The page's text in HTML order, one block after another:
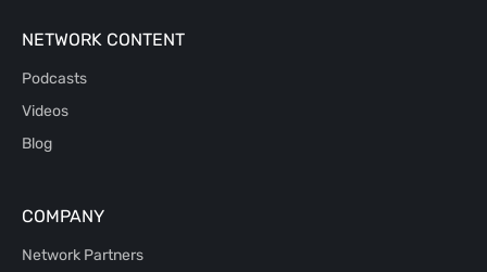
NETWORK CONTENT
Podcasts
Videos
Blog
COMPANY
Network Partners